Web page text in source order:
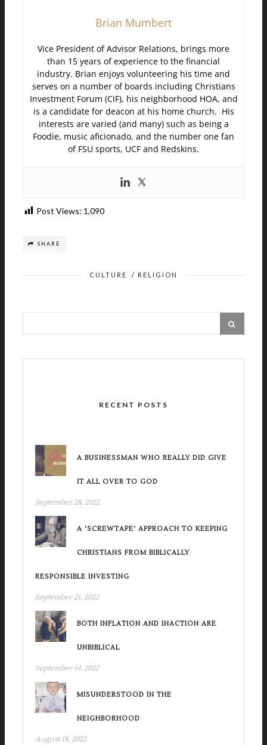
Brian Mumbert
Vice President of Advisor Relations, brings more
than 15 years of experience to the financial
industry. Brian enjoys volunteering his time and
serves on a number of boards including Christians
Investment Forum (CIF), his neighborhood HOA, and
is a candidate for deacon at his home church. His
interests are varied (and many) such as being a
Foodie, music aficionado, and the number one fan
of FSU sports, UCF and Redskins.
Post Views: 1,090
SHARE
CULTURE / RELIGION
RECENT POSTS
A BUSINESSMAN WHO REALLY DID GIVE
IT ALL OVER TO GOD
September 28, 2022
A 'SCREWTAPE' APPROACH TO KEEPING
CHRISTIANS FROM BIBLICALLY
RESPONSIBLE INVESTING
September 21, 2022
BOTH INFLATION AND INACTION ARE
UNBIBLICAL
September 14, 2022
MISUNDERSTOOD IN THE
NEIGHBORHOOD
August 18, 2022